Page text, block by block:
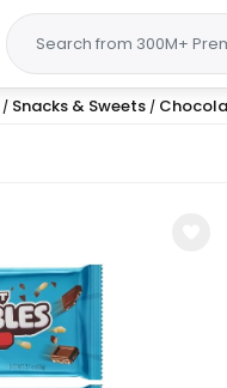
/ Snacks & Sweets /